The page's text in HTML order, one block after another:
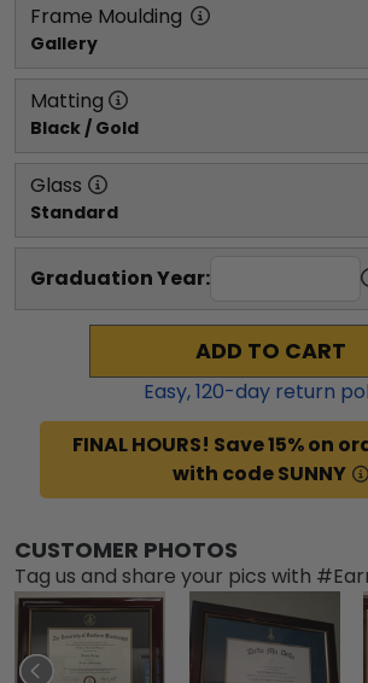
Frame Moulding
Gallery
Matting
Black / Gold
Glass
Standard
Graduation Year:
ADD TO CART
Easy,120-day return
FINAL HOURS! Save 15% on
with code SUNNY
CUSTOMER PHOTOS
Tag us and share your pics with